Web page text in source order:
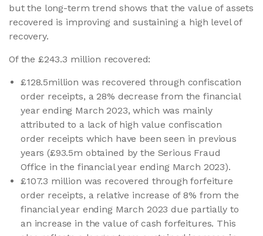
but the long-term trend shows that the value of assets
recovered is improving and sustaining a high level of
recovery.
Of the £243.3 million recovered:
£128.5million was recovered through confiscation
order receipts, a 28% decrease from the financial
year ending March 2023, which was mainly
attributed to a lack of high value confiscation
order receipts which have been seen in previous
years (£93.5m obtained by the Serious Fraud
Office in the financial year ending March 2023).
£107.3 million was recovered through forfeiture
order receipts, a relative increase of 8% from the
financial year ending March 2023 due partially to
an increase in the value of cash forfeitures. This